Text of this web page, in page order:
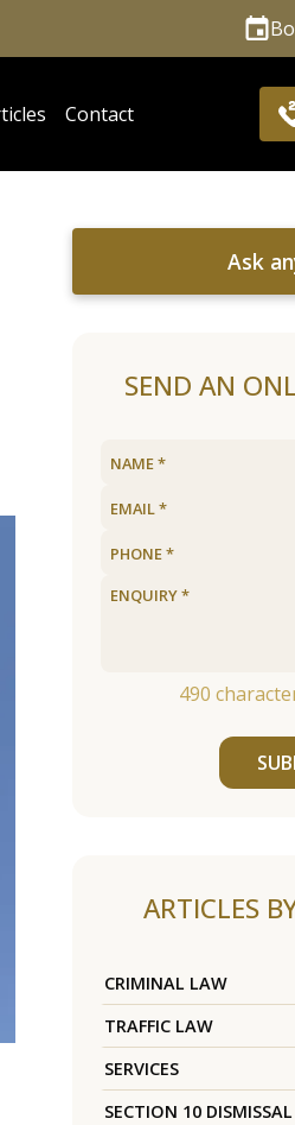
Contact
Ask
SEND AN
490
ARTICLES
CRIMINAL LAW
TRAFFIC LAW
SERVICES
SECTION 10 DISMISSAL